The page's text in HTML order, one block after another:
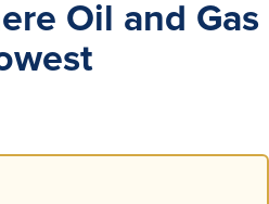
Oil and Gas